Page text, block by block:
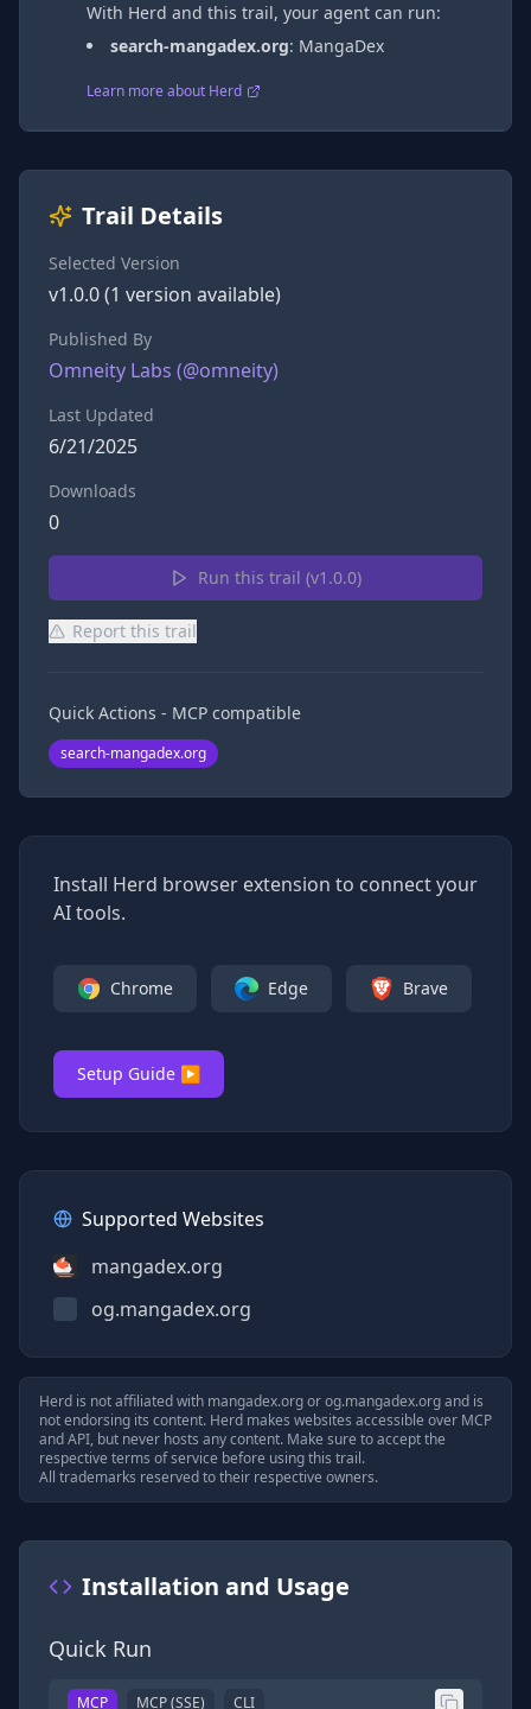
With Herd and this trail, your agent can run:
search-mangadex.org: MangaDex
Learn more about Herd
Trail Details
Selected Version
v1.0.0(1 version available)
Published By
Omneity Labs (@omneity)
Last Updated
6/21/2025
Downloads
0
Run this trail (v1.0.0)
Report this trail
Quick Actions - MCP compatible
search-mangadex.org
Install Herd browser extension to connect your
AI tools.
Chrome Edge Brave
Setup Guide ▶
Supported Websites
mangadex.org
og.mangadex.org
Herd is not affiliated with mangadex.orgorog.mangadex.organd is
not endorsing its content. Herd makes websites accessible over MCP
and API, but never hosts any content. Make sure to accept the
respective terms of service before using this trail.
All trademarks reserved to their respective owners.
Installation and Usage
Quick Run
MCP MCP (SSE) CLI